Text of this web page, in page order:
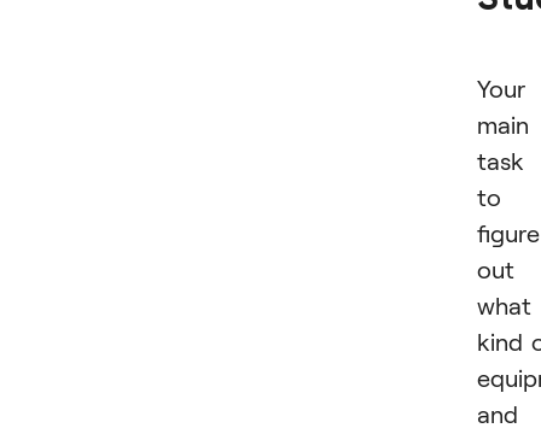
Your
main
task
to
figure
out
what
kind
and